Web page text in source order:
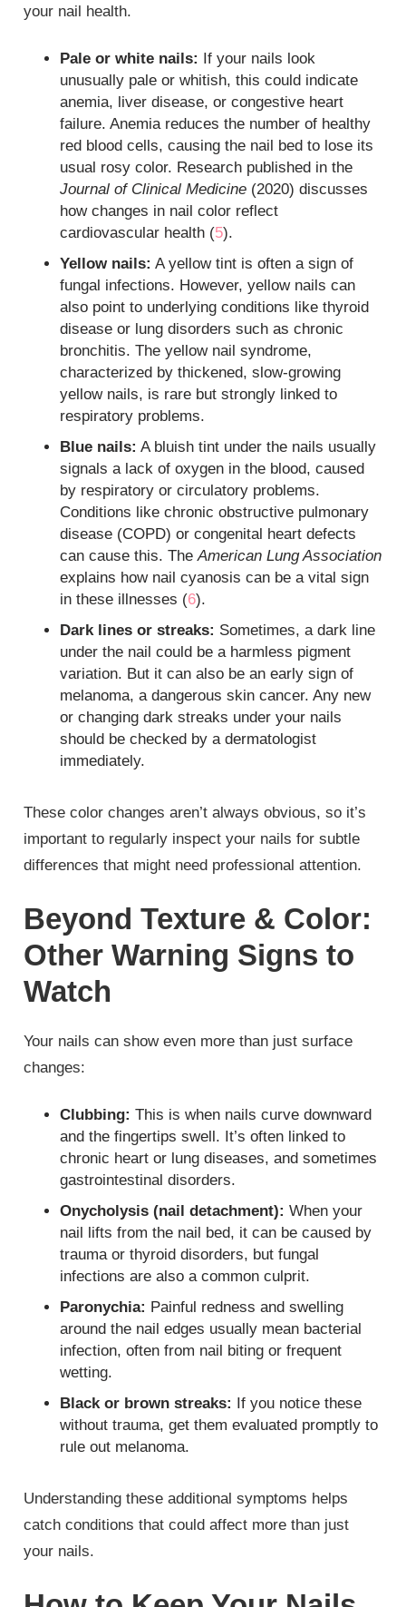
your nail health.
Pale or white nails: If your nails look
unusually pale or whitish, this could indicate
anemia, liver disease, or congestive heart
failure. Anemia reduces the number of healthy
red blood cells, causing the nail bed to lose its
usual rosy color. Research published in the
Journal of Clinical Medicine (2020) discusses
how changes in nail color reflect
cardiovascular health (5).
Yellow nails: A yellow tint is often a sign of
fungal infections. However, yellow nails can
also point to underlying conditions like thyroid
disease or lung disorders such as chronic
bronchitis. The yellow nail syndrome,
characterized by thickened, slow-growing
yellow nails, is rare but strongly linked to
respiratory problems.
Blue nails: A bluish tint under the nails usually
signals a lack of oxygen in the blood, caused
by respiratory or circulatory problems.
Conditions like chronic obstructive pulmonary
disease (COPD) or congenital heart defects
can cause this. TheAmerican Lung Association
explains how nail cyanosis can be a vital sign
in these illnesses (6).
Dark lines or streaks: Sometimes, a dark line
under the nail could be a harmless pigment
variation. But it can also be an early sign of
melanoma, a dangerous skin cancer. Any new
or changing dark streaks under your nails
should be checked by a dermatologist
immediately.
These color changes aren’t always obvious, so it’s
important to regularly inspect your nails for subtle
differences that might need professional attention.
Beyond Texture & Color:
Other Warning Signs to
Watch
Your nails can show even more than just surface
changes:
Clubbing: This is when nails curve downward
and the fingertips swell. It’s often linked to
chronic heart or lung diseases, and sometimes
gastrointestinal disorders.
Onycholysis (nail detachment): When your
nail lifts from the nail bed, it can be caused by
trauma or thyroid disorders, but fungal
infections are also a common culprit.
Paronychia: Painful redness and swelling
around the nail edges usually mean bacterial
infection, often from nail biting or frequent
wetting.
Black or brown streaks: If you notice these
without trauma, get them evaluated promptly to
rule out melanoma.
Understanding these additional symptoms helps
catch conditions that could affect more than just
your nails.